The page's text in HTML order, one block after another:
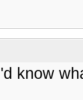
know